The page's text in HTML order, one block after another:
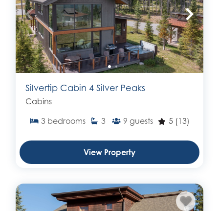
Silvertip Cabin 4 Silver Peaks
Cabins
3 bedrooms 3 9 guests 5 (13)
View Property